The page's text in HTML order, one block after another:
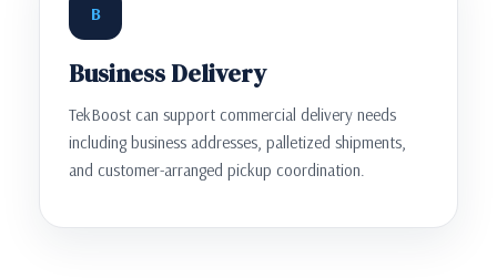
B
Business Delivery
TekBoost can support commercial delivery needs
including business addresses, palletized shipments,
and customer-arranged pickup coordination.